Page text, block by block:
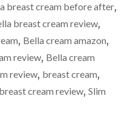
ENLARGEMENT
CREAM
breast cream before after,
breast cream review,
, Bella cream amazon,
review, Bella cream
review, breast cream,
cream review, Slim